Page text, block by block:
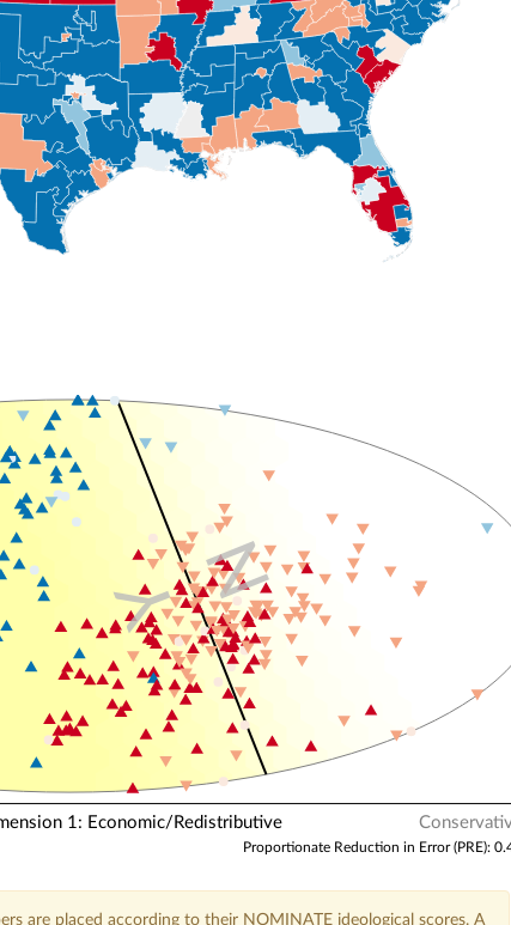
1: Economic/Redistributive
Proportionate Reduction in Error (PRE):
YN
are placed according to their NOMINATE ideological scores. A